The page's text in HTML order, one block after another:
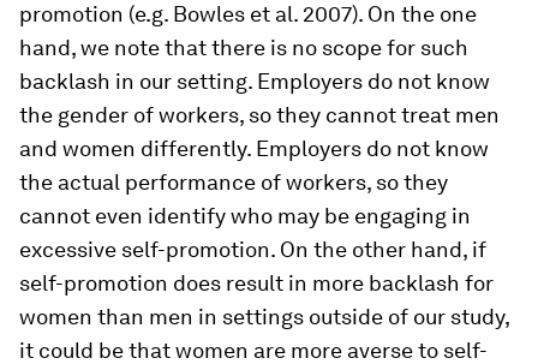
promotion (e.g. Bowles et al. 2007). On the one
hand, we note that there is no scope for such
backlash in our setting. Employers do not know
the gender of workers, so they cannot treat men
and women differently. Employers do not know
the actual performance of workers, so they
cannot even identify who may be engaging in
excessive self-promotion. On the other hand, if
self-promotion does result in more backlash for
women than men in settings outside of our study,
it could be that women are more averse to self-